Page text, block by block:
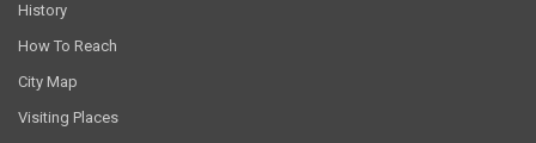
History
How To Reach
City Map
Visiting Places